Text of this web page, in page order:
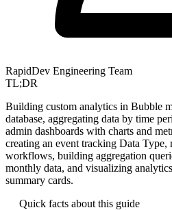
RapidDev Engineering Team
TL;DR
Building custom analytics in Bubble
database, aggregating data by time
admin dashboards with charts and
creating an event tracking Data Type,
workflows, building aggregation
monthly data, and visualizing
summary cards.
Quick facts about this guide